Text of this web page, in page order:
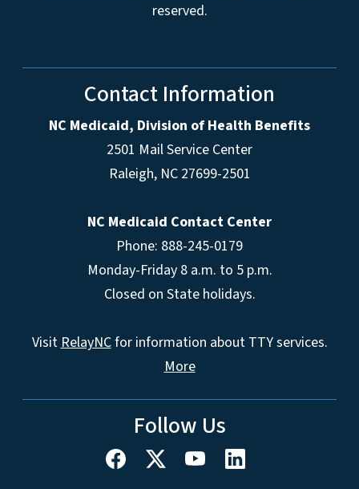
reserved.
Contact Information
NC Medicaid, Division of Health Benefits
2501 Mail Service Center
Raleigh, NC 27699-2501
NC Medicaid Contact Center
Phone: 888-245-0179
Monday-Friday 8 a.m. to 5 p.m.
Closed on State holidays.
VisitRelayNCfor information about TTY services.
More
Follow Us